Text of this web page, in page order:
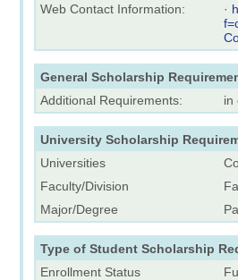
Web Contact Information:
·
General Scholarship
Additional Requirements:
in
University Scholarship
Universities
Faculty/Division
Major/Degree
Type of Student Scholarship
Enrollment Status